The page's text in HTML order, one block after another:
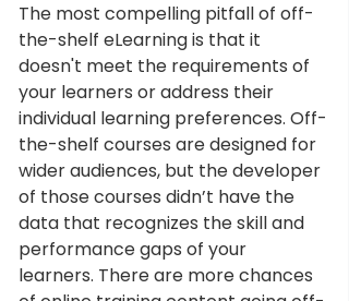
The most compelling pitfall of off-
the-shelf eLearning is that it
doesn't meet the requirements of
your learners or address their
individual learning preferences. Off-
the-shelf courses are designed for
wider audiences, but the developer
of those courses didn’t have the
data that recognizes the skill and
performance gaps of your
learners. There are more chances